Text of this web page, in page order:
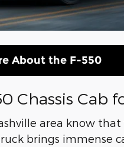
About the F-550
Chassis Cab
area know
truck brings